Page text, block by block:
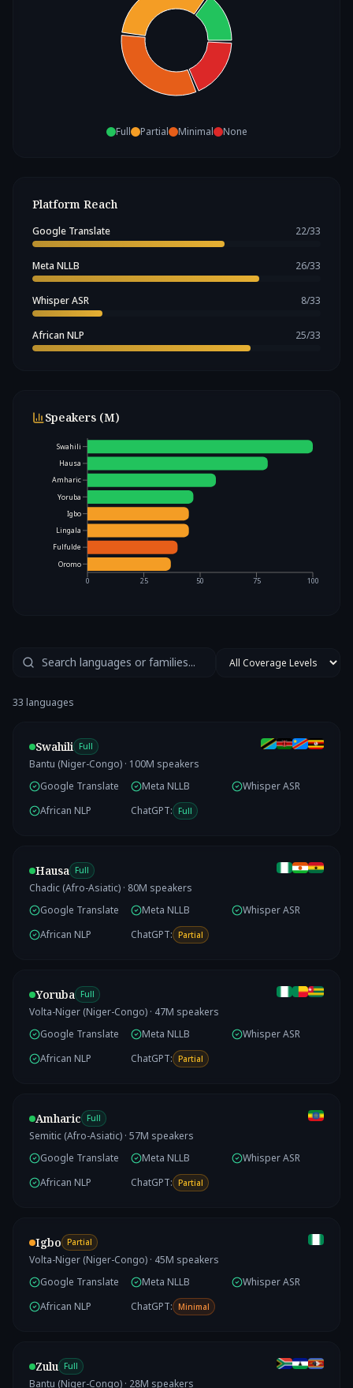
Full Partial Minimal None
Platform Reach
Google Translate 22/33
Meta NLLB 26/33
Whisper ASR 8/33
African NLP 25/33
Speakers (M)
0 25 50 75 100
Swahili
Hausa
Amharic
Yoruba
Igbo
Lingala
Fulfulde
Oromo
33 languages
Swahili Full
Bantu (Niger-Congo) · 100M speakers
Google Translate
Meta NLLB
Whisper ASR
African NLP
ChatGPT: Full
Hausa Full
Chadic (Afro-Asiatic) · 80M speakers
Google Translate
Meta NLLB
Whisper ASR
African NLP
ChatGPT: Partial
Yoruba Full
Volta-Niger (Niger-Congo) · 47M speakers
Google Translate
Meta NLLB
Whisper ASR
African NLP
ChatGPT: Partial
Amharic Full
Semitic (Afro-Asiatic) · 57M speakers
Google Translate
Meta NLLB
Whisper ASR
African NLP
ChatGPT: Partial
Igbo Partial
Volta-Niger (Niger-Congo) · 45M speakers
Google Translate
Meta NLLB
Whisper ASR
African NLP
ChatGPT: Minimal
Zulu Full
Bantu (Niger-Congo) · 28M speakers